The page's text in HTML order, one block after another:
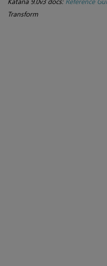
Transform